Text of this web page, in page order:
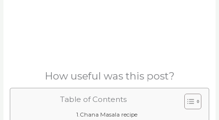
How useful was this post?
Table of Contents
Chana Masala recipe